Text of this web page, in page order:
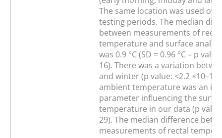
The same location was used
testing periods. The median
between measurements of
temperature and surface anal
was 0.9 °C (SD = 0.96 °C – p
16). There was a variation
and winter (p value: <2.2
ambient temperature was an
parameter influencing the
temperature in our data (p value
29). The median difference
measurements of rectal